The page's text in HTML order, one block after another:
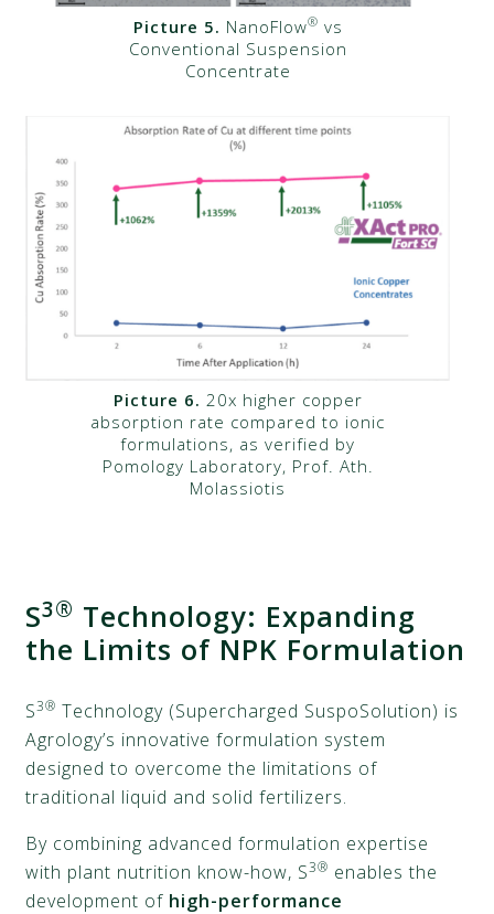
Picture 5. NanoFlow® vs
Conventional Suspension
Concentrate
Picture 6. 20x higher copper
absorption rate compared to ionic
formulations, as verified by
Pomology Laboratory, Prof. Ath.
Molassiotis
S3® Technology: Expanding
the Limits of NPK Formulation
S3® Technology (Supercharged SuspoSolution) is
Agrology’s innovative formulation system
designed to overcome the limitations of
traditional liquid and solid fertilizers.
By combining advanced formulation expertise
with plant nutrition know-how, S3® enables the
development of high-performance